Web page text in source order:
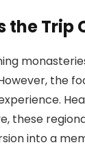
the Trip
the
these
into a